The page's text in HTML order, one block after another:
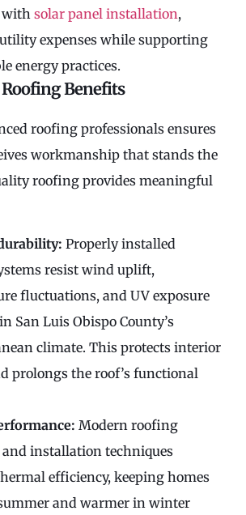
with solar panel installation,
expenses while supporting
energy practices.
Benefits
roofing professionals ensures
workmanship that stands the
roofing provides meaningful
Properly installed
resist wind uplift,
fluctuations, and UV exposure
San Luis Obispo County’s
climate. This protects interior
prolongs the roof’s functional
Modern roofing
installation techniques
efficiency, keeping homes
and warmer in winter